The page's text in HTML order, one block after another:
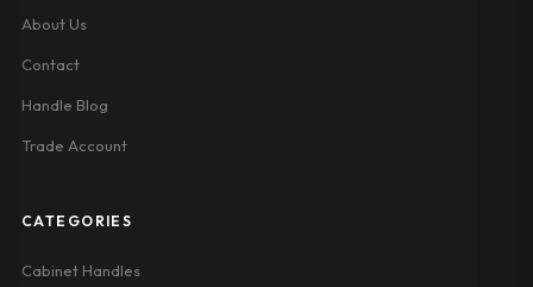
About Us
Contact
Handle Blog
Trade Account
CATEGORIES
Cabinet Handles